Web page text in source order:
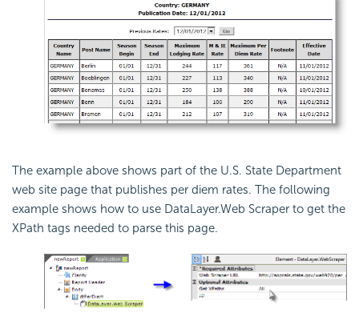
The example above shows part of the U.S. State Department
web site page that publishes per diem rates. The following
example shows how to use DataLayer.Web Scraper to get the
XPath tags needed to parse this page.